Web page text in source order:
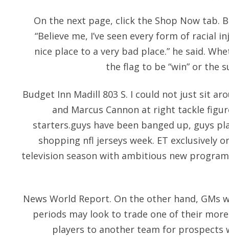
On the next page, click the Shop Now tab.
“Believe me, I’ve seen every form of racial
nice place to a very bad place.” he said.
the flag to be “win” or the
Budget Inn Madill 803 S. I could not just sit
and Marcus Cannon at right tackle
starters.guys have been banged up, guys
shopping nfl jerseys week. ET exclusively
television season with ambitious new
News World Report. On the other hand, GMs
periods may look to trade one of their
players to another team for prospects